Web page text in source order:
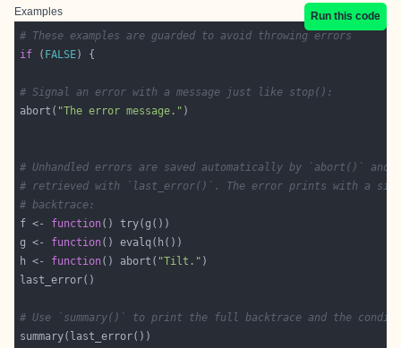
Examples
Run this code
# These examples are guarded to avoid throwing errors
if ( FALSE
# Signal an error with a message just like stop():
abort( "The error message."
# Unhandled errors are saved automatically by `abort()` and
# retrieved with `last_error()`. The error prints with a
# backtrace:
f <- function
g <- function
h <- function() abort( "Tilt."
# Use `summary()` to print the full backtrace and the